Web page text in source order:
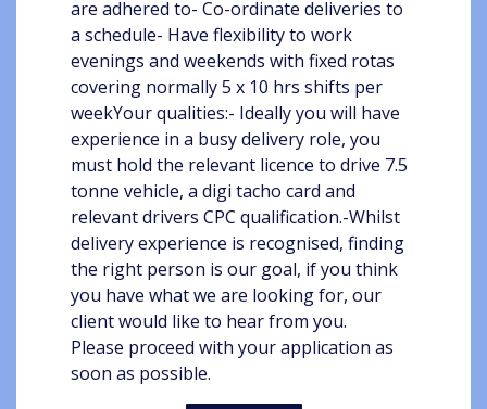
are adhered to- Co-ordinate deliveries to
a schedule- Have flexibility to work
evenings and weekends with fixed rotas
covering normally 5 x 10 hrs shifts per
weekYour qualities:- Ideally you will have
experience in a busy delivery role, you
must hold the relevant licence to drive 7.5
tonne vehicle, a digi tacho card and
relevant drivers CPC qualification.-Whilst
delivery experience is recognised, finding
the right person is our goal, if you think
you have what we are looking for, our
client would like to hear from you.
Please proceed with your application as
soon as possible.